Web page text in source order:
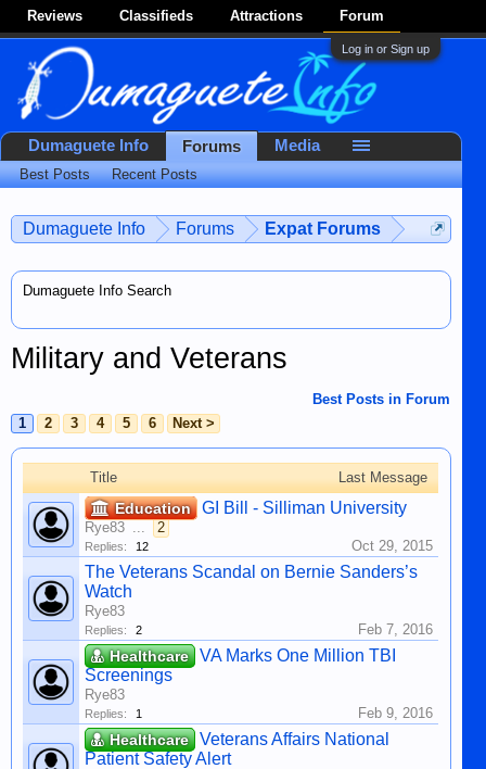
Reviews Classifieds Attractions Forum
Log in or Sign up
Dumaguete Info Forums Expat Forums
Dumaguete Info Search
Military and Veterans
Best Posts in Forum
1
2 3 4 5 6 Next >
Title Last Message
Education GI Bill - Silliman University
Rye83 ... 2
Replies: 12 Oct 29, 2015
The Veterans Scandal on Bernie Sanders’s
Watch
Rye83
Replies: 2 Feb 7, 2016
Healthcare
VA Marks One Million TBI
Screenings
Rye83
Replies: 1 Feb 9, 2016
Healthcare
Veterans Affairs National
Patient Safety Alert
Dumaguete Info Forums
Best Posts Recent Posts
Media